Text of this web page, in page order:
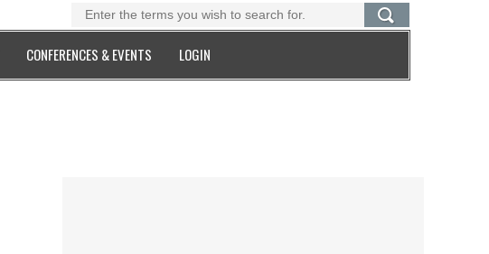
CONFERENCES & EVENTS LOGIN